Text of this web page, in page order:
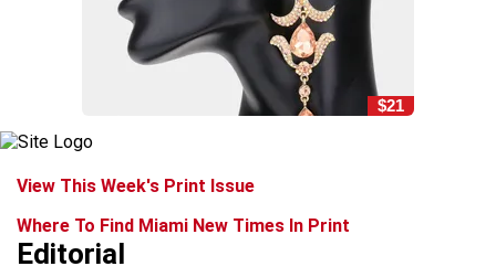
$21
View This Week's Print Issue
Where To Find Miami New Times In Print
Editorial